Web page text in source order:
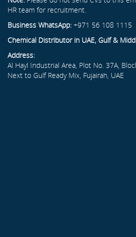
HR team for recruitment.
Business WhatsApp: +971 56 108 1115
Chemical Distributor in UAE, Gulf &
Address:
Al Hayl Industrial Area, Plot No. 37A,
Next to Gulf Ready Mix, Fujairah, UAE